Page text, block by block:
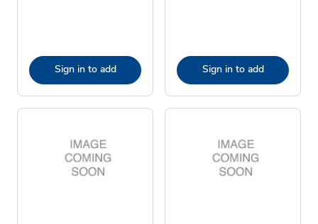
Sign in to add Sign in to add